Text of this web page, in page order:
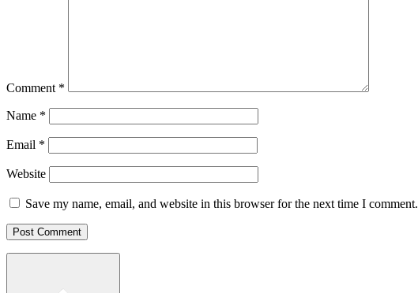
Comment *
Name *
Email *
Website
Save my name, email, and website in this browser for the next time I comment.